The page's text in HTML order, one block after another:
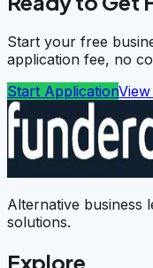
Start your free
application fee, no
Start Application
Alternative business
solutions.
Explore